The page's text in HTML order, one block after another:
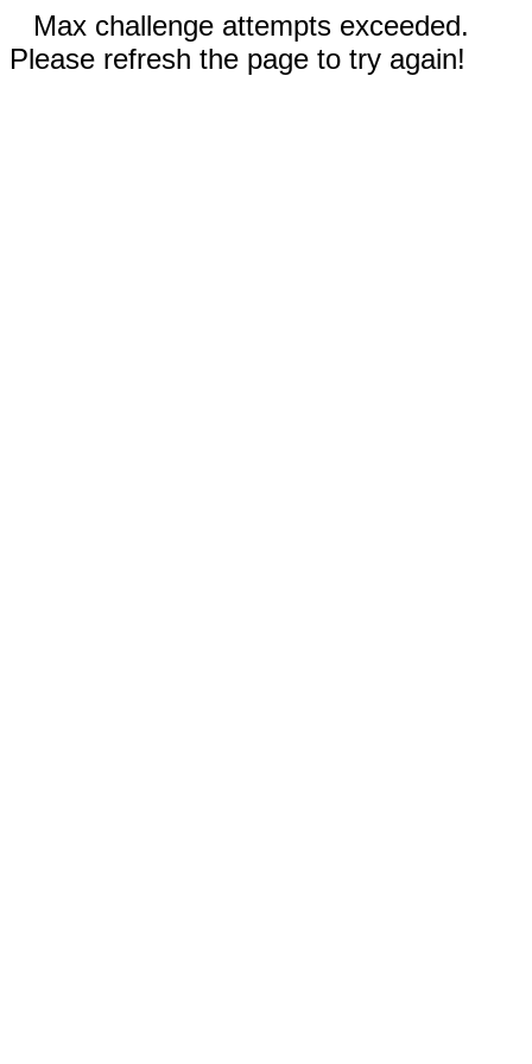
Max challenge attempts exceeded.
Please refresh the page to try again!